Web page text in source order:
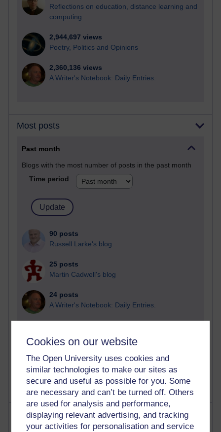
Cookies on our website
The Open University uses cookies and
similar technologies to make our sites as
secure and useful as possible for you. Some
are necessary and can’t be turned off. Others
are used for analysis and performance,
displaying relevant advertising, and tracking
your activities for personalisation and service
Reflections on education, distance learning and
computing
2,944,697 views
Poetry, Politics and Opinions
2,360,136 views
A Writer's Notebook: Daily Entries.
Most posts
Past month
Blogs with the most number of posts in the past month
Time period
90 posts
Russell Larke's blog
25 posts
Martin Cadwell's blog
24 posts
A Writer's Notebook: Daily Entries.
Richard Cuthbertson's blog
9 posts
Richard Walker's blog
Most comments